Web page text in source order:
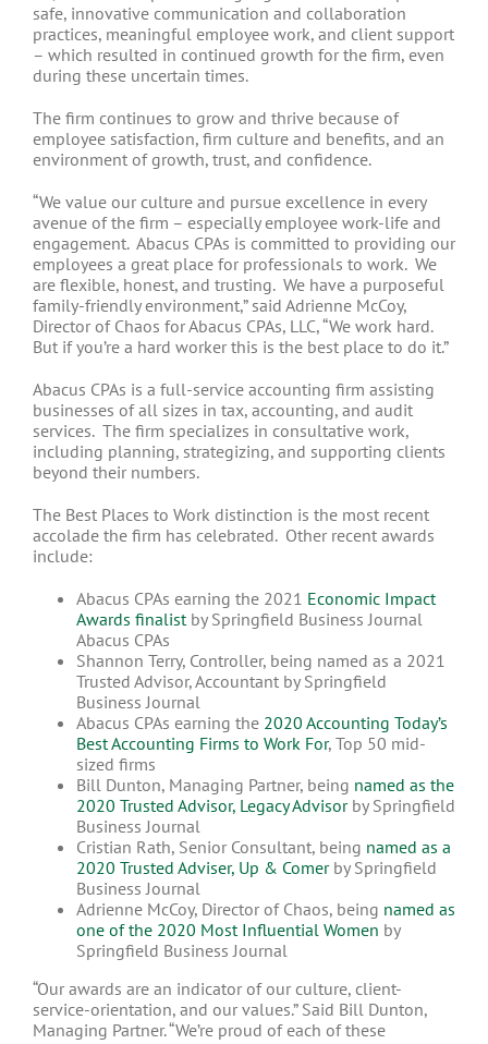
safe, innovative communication and collaboration
practices, meaningful employee work, and client support
– which resulted in continued growth for the firm, even
during these uncertain times.
The firm continues to grow and thrive because of
employee satisfaction, firm culture and benefits, and an
environment of growth, trust, and confidence.
“We value our culture and pursue excellence in every
avenue of the firm – especially employee work-life and
engagement. Abacus CPAs is committed to providing our
employees a great place for professionals to work. We
are flexible, honest, and trusting. We have a purposeful
family-friendly environment,” said Adrienne McCoy,
Director of Chaos for Abacus CPAs, LLC, “We work hard.
But if you’re a hard worker this is the best place to do it.”
Abacus CPAs is a full-service accounting firm assisting
businesses of all sizes in tax, accounting, and audit
services. The firm specializes in consultative work,
including planning, strategizing, and supporting clients
beyond their numbers.
The Best Places to Work distinction is the most recent
accolade the firm has celebrated. Other recent awards
include:
Abacus CPAs earning the 2021 Economic Impact
Awards finalistby Springfield Business Journal
Abacus CPAs
Shannon Terry, Controller, being named as a 2021
Trusted Advisor, Accountant by Springfield
Business Journal
Abacus CPAs earning the 2020 Accounting Today’s
Best Accounting Firms to Work For, Top 50 mid-
sized firms
Bill Dunton, Managing Partner, being named as the
2020 Trusted Advisor, Legacy Advisorby Springfield
Business Journal
Cristian Rath, Senior Consultant, being named as a
2020 Trusted Adviser, Up & Comerby Springfield
Business Journal
Adrienne McCoy, Director of Chaos, being named as
one of the 2020 Most Influential Women by
Springfield Business Journal
“Our awards are an indicator of our culture, client-
service-orientation, and our values.” Said Bill Dunton,
Managing Partner. “We’re proud of each of these